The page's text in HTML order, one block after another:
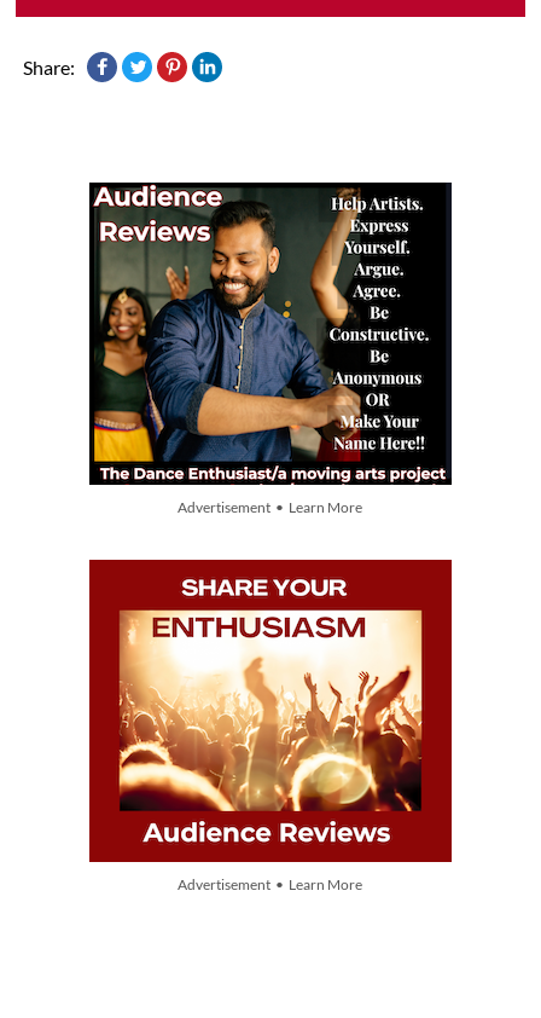
Share:
Advertisement • Learn More
Advertisement • Learn More